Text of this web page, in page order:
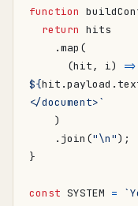
function
return hits
.map (
(hit, i) =>
${hit .payload .
</document>`
)
. join ("\n");
}
const SYSTEM =